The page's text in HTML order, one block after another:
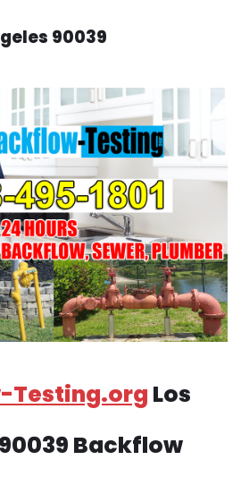
90039
Testing.org Los
Backflow